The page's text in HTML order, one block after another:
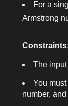
For a
Armstrong
Constraints:
The
You must
number, and